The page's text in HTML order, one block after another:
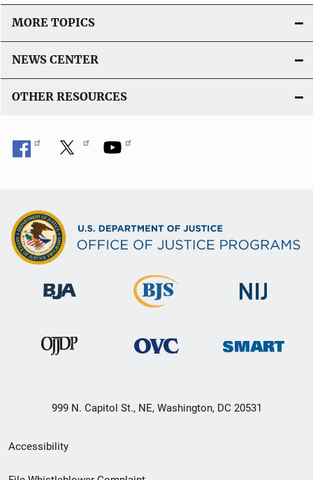
MORE TOPICS
NEWS CENTER
OTHER RESOURCES
999 N. Capitol St., NE, Washington, DC 20531
Secondary
Footer
Accessibility